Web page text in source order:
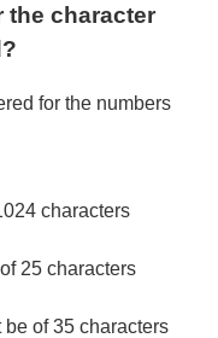
the character
for the numbers
characters
25 characters
of 35 characters